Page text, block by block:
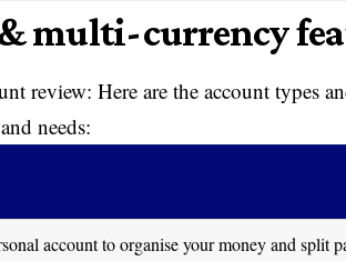
multi-currency
review: Here are the account types
needs:
account to organise your money and split